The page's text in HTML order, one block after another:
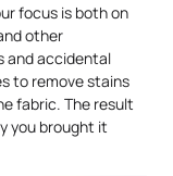
focus is both on
other
and accidental
to remove stains
fabric. The result
you brought it